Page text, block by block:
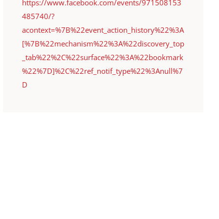
https://www.facebook.com/events/971508153
485740/?
acontext=%7B%22event_action_history%22%3A
[%7B%22mechanism%22%3A%22discovery_top
_tab%22%2C%22surface%22%3A%22bookmark
%22%7D]%2C%22ref_notif_type%22%3Anull%7
D